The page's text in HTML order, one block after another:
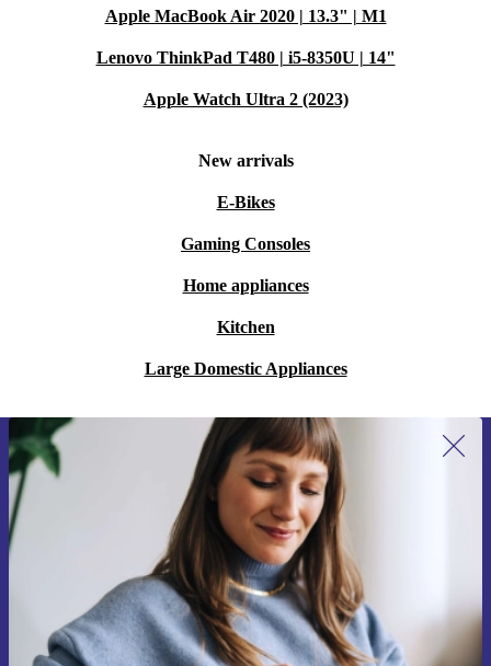
Apple MacBook Air 2020 | 13.3" | M1
Lenovo ThinkPad T480 | i5-8350U | 14"
Apple Watch Ultra 2 (2023)
New arrivals
E-Bikes
Gaming Consoles
Home appliances
Kitchen
Large Domestic Appliances
Sign up for our newsletter for the first
time and save 15€!
Never miss an offer again.
Request voucher